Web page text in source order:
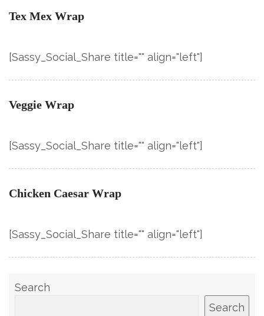
Tex Mex Wrap
[Sassy_Social_Share title="" align="left"]
Veggie Wrap
[Sassy_Social_Share title="" align="left"]
Chicken Caesar Wrap
[Sassy_Social_Share title="" align="left"]
Search
Search